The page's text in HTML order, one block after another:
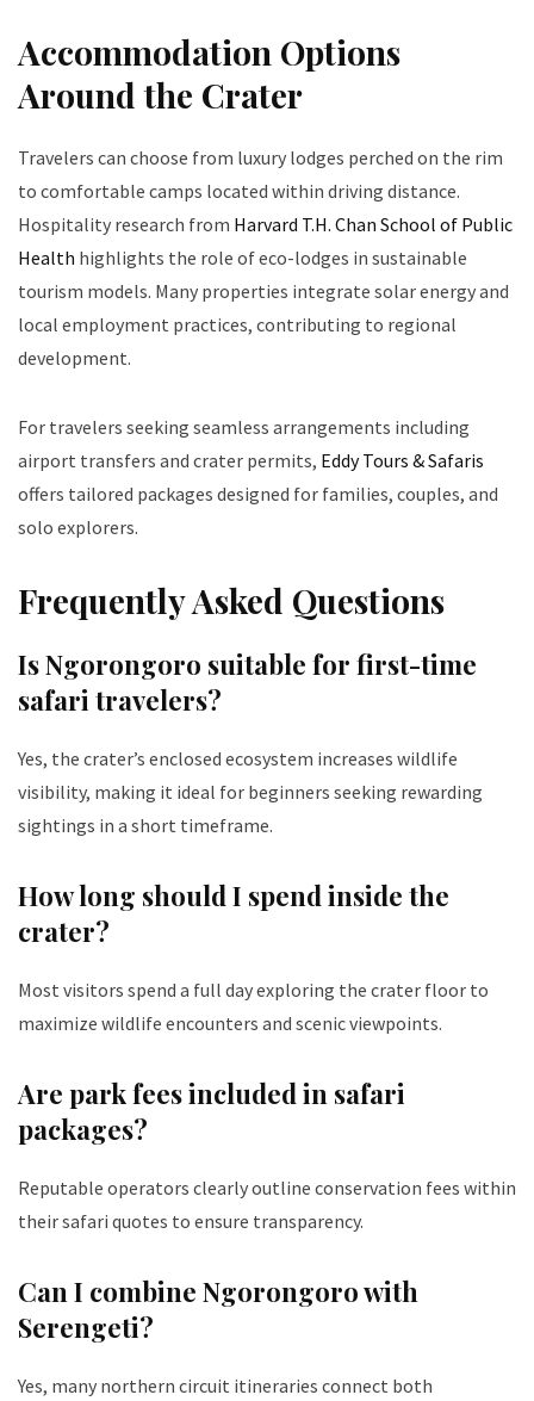
Accommodation Options
Around the Crater
Travelers can choose from luxury lodges perched on the rim
to comfortable camps located within driving distance.
Hospitality research from Harvard T.H. Chan School of Public
Health highlights the role of eco-lodges in sustainable
tourism models. Many properties integrate solar energy and
local employment practices, contributing to regional
development.
For travelers seeking seamless arrangements including
airport transfers and crater permits, Eddy Tours & Safaris
offers tailored packages designed for families, couples, and
solo explorers.
Frequently Asked Questions
Is Ngorongoro suitable for first-time
safari travelers?
Yes, the crater’s enclosed ecosystem increases wildlife
visibility, making it ideal for beginners seeking rewarding
sightings in a short timeframe.
How long should I spend inside the
crater?
Most visitors spend a full day exploring the crater floor to
maximize wildlife encounters and scenic viewpoints.
Are park fees included in safari
packages?
Reputable operators clearly outline conservation fees within
their safari quotes to ensure transparency.
Can I combine Ngorongoro with
Serengeti?
Yes, many northern circuit itineraries connect both